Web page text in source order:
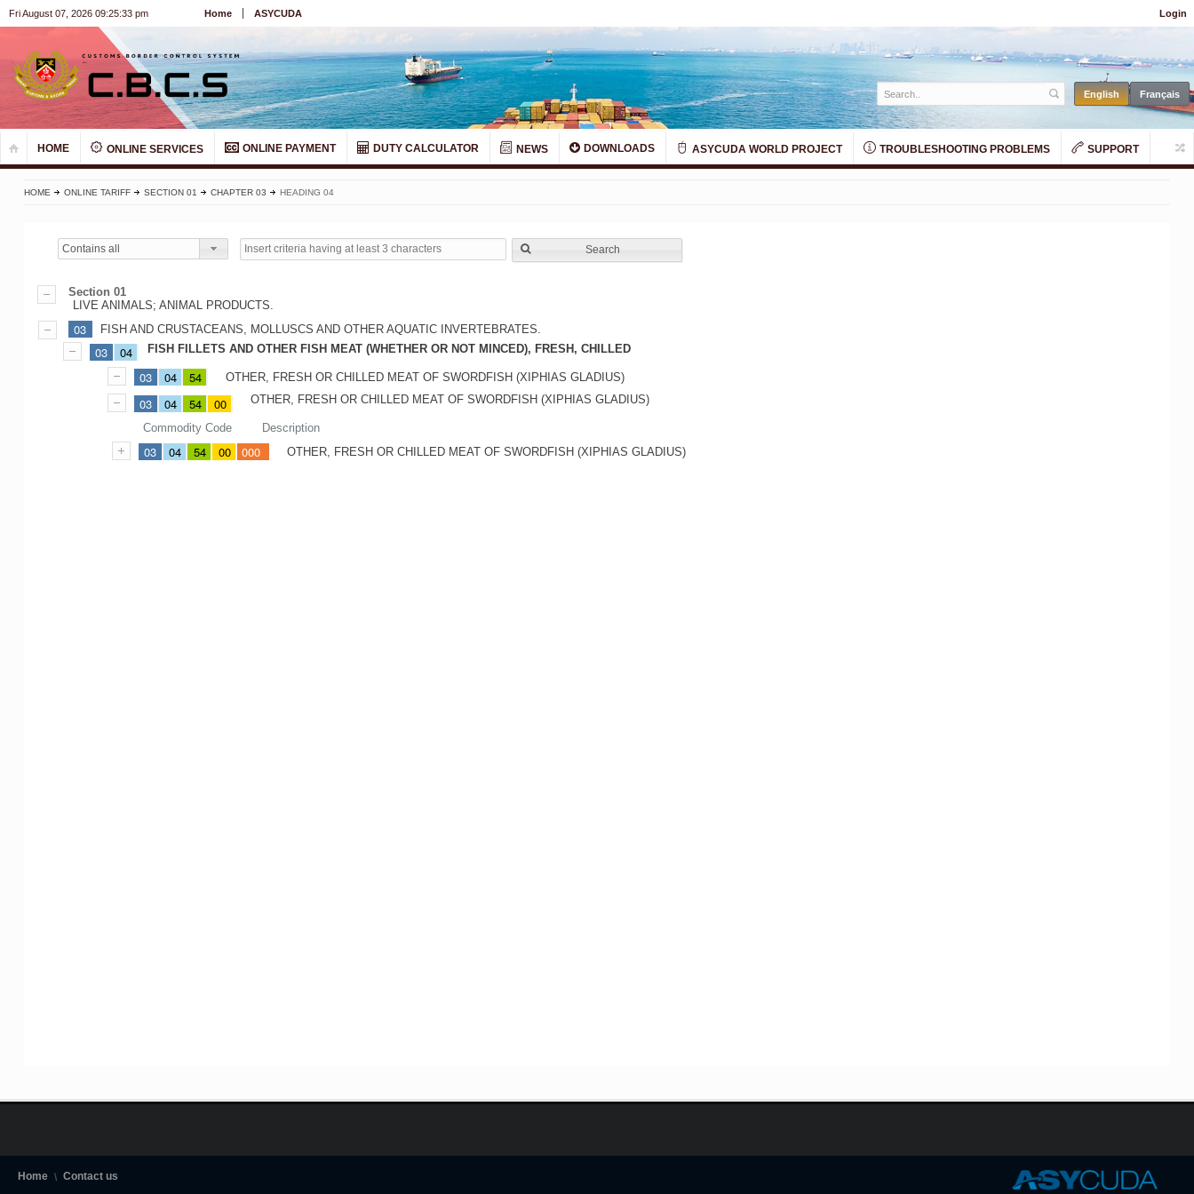
Login
Fri August 07, 2026 09:25:33 pm Home ASYCUDA
HOME ONLINE SERVICES ONLINE PAYMENT DUTY CALCULATOR NEWS DOWNLOADS ASYCUDA WORLD PROJECT TROUBLESHOOTING PROBLEMS SUPPORT
HOME ONLINE TARIFF SECTION 01 CHAPTER 03 HEADING 04
Contains all Search
Section 01
LIVE ANIMALS; ANIMAL PRODUCTS.
03 FISH AND CRUSTACEANS, MOLLUSCS AND OTHER AQUATIC INVERTEBRATES.
03 04 FISH FILLETS AND OTHER FISH MEAT (WHETHER OR NOT MINCED), FRESH, CHILLED
03 04 54 OTHER, FRESH OR CHILLED MEAT OF SWORDFISH (XIPHIAS GLADIUS)
03 04 54 00 OTHER, FRESH OR CHILLED MEAT OF SWORDFISH (XIPHIAS GLADIUS)
Commodity Code Description
03 04 54 00 000 OTHER, FRESH OR CHILLED MEAT OF SWORDFISH (XIPHIAS GLADIUS)
Home Contact us